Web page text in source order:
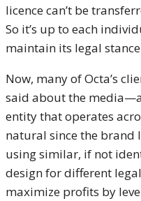
licence can’t be
So it’s up to each
maintain its legal
Now, many of Octa’s
said about the
entity that operates
natural since the brand
using similar, if not
design for different
maximize profits by